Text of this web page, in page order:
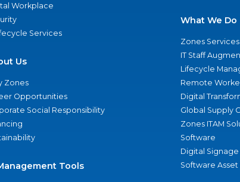
Workplace
Services
Us
Zones
Opportunities
Social Responsibility
Tools
What We Do
Zones Services
IT Staff
Lifecycle
Remote
Digital
Global Supply
Zones ITAM
Software
Digital Signage
Software